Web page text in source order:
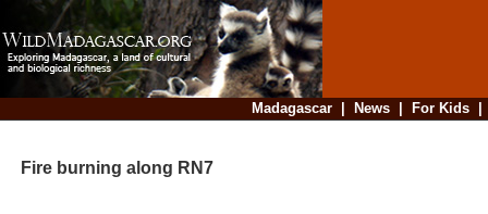
Madagascar| News| For Kids
Fire burning along RN7